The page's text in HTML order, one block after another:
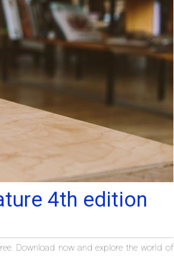
4th edition
Download now and explore the world of